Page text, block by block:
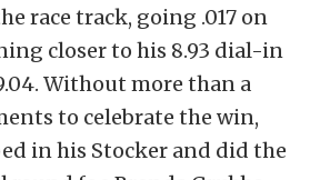
race track, going .017 on
closer to his 8.93 dial-in
Without more than a
to celebrate the win,
in his Stocker and did the